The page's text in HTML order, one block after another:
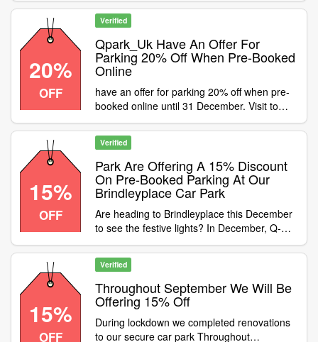
Discounts. Condition:Valid on pre-booked
parking, not eligible for season tickets
Category:Travel / Airport Parking
20%
OFF
Verified
Qpark_Uk Have An Offer For
Parking 20% Off When Pre-Booked
Online
have an offer for parking 20% off when pre-
booked online until 31 December. Visit to
pre-book online and enter code to receive
your discount
15%
OFF
Verified
Park Are Offering A 15% Discount
On Pre-Booked Parking At Our
Brindleyplace Car Park
Are heading to Brindleyplace this December
to see the festive lights? In December, Q-
Park are offering a 15% discount on pre-
booked parking at our Brindleyplace car
park! Use promo code book parking online
to apply the discount
15%
OFF
Verified
Throughout September We Will Be
Offering 15% Off
During lockdown we completed renovations
to our secure car park Throughout